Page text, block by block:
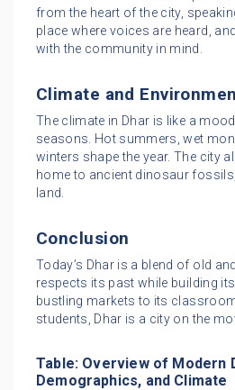
from the heart of the city,
place where voices are heard,
with the community in mind.
Climate and
The climate in Dhar is like a
seasons. Hot summers, wet
winters shape the year. The city
home to ancient dinosaur
land.
Conclusion
Today’s Dhar is a blend of old
respects its past while building
bustling markets to its
students, Dhar is a city on the
Table: Overview of Modern
Demographics, and Climate